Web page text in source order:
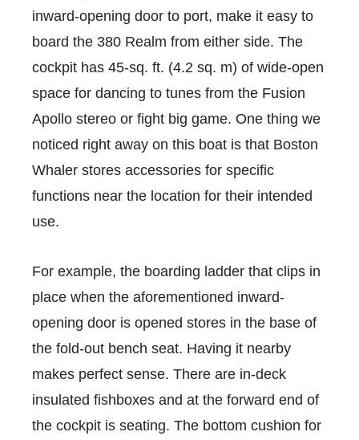
inward-opening door to port, make it easy to
board the 380 Realm from either side. The
cockpit has 45-sq. ft. (4.2 sq. m) of wide-open
space for dancing to tunes from the Fusion
Apollo stereo or fight big game. One thing we
noticed right away on this boat is that Boston
Whaler stores accessories for specific
functions near the location for their intended
use.
For example, the boarding ladder that clips in
place when the aforementioned inward-
opening door is opened stores in the base of
the fold-out bench seat. Having it nearby
makes perfect sense. There are in-deck
insulated fishboxes and at the forward end of
the cockpit is seating. The bottom cushion for